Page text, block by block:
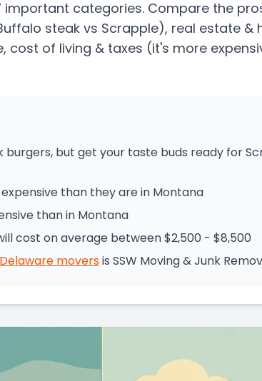
important categories. Compare the
steak vs Scrapple), real estate &
cost of living & taxes (it's more
burgers, but get your taste buds ready for
than they are in Montana
than in Montana
cost on average between $2,500 - $8,500
Delaware moversis SSW Moving & Junk